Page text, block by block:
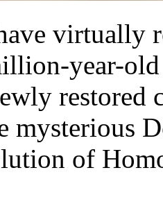
virtually
year-
restored
mysterious
of